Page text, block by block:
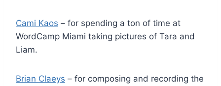
Cami Kaos – for spending a ton of time at
WordCamp Miami taking pictures of Tara and
Liam.
Brian Claeys – for composing and recording the